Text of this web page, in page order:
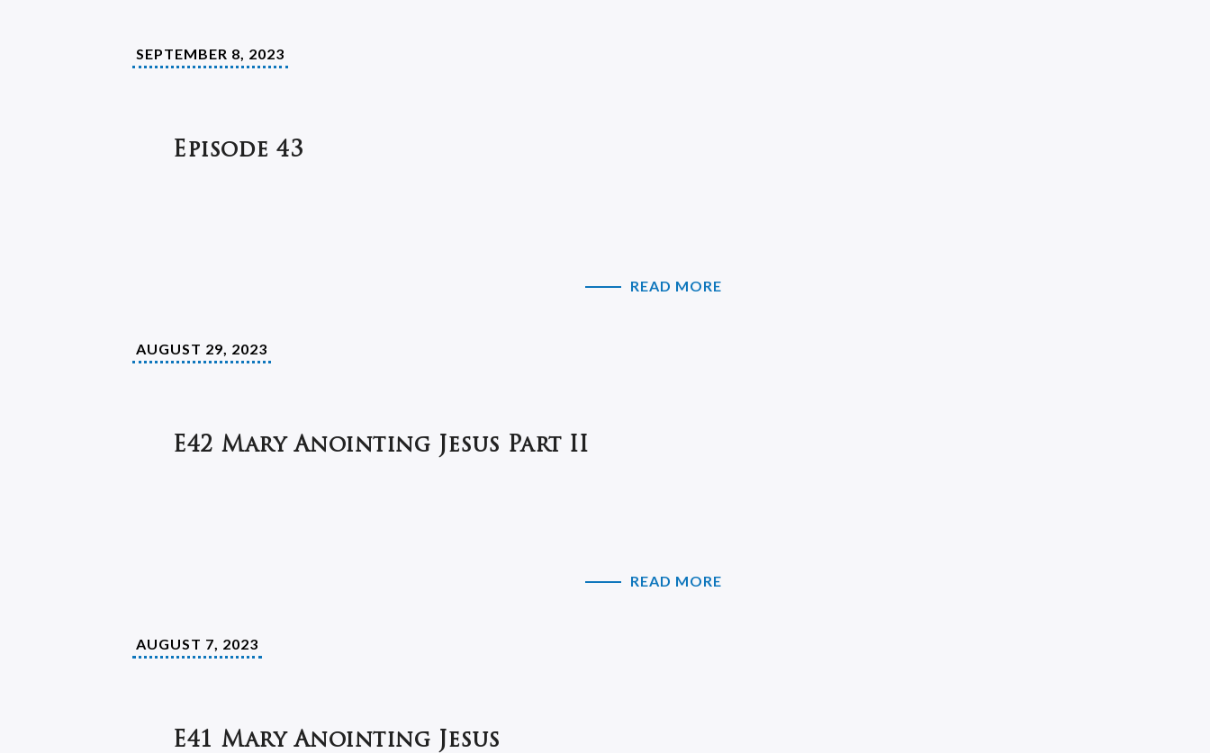
SEPTEMBER 8, 2023
Episode 43
READ MORE
AUGUST 29, 2023
E42 Mary Anointing Jesus Part II
READ MORE
AUGUST 7, 2023
E41 Mary Anointing Jesus